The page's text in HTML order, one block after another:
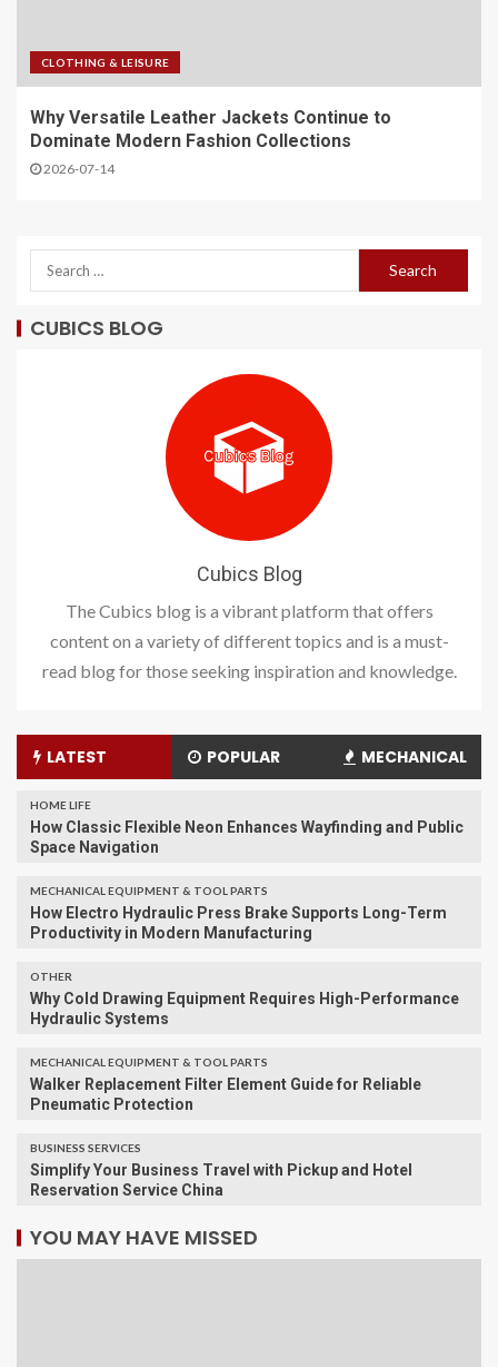
CLOTHING & LEISURE
Why Versatile Leather Jackets Continue to
Dominate Modern Fashion Collections
2026-07-14
CUBICS BLOG
Cubics Blog
The Cubics blog is a vibrant platform that offers
content on a variety of different topics and is a must-
read blog for those seeking inspiration and knowledge.
LATEST POPULAR MECHANICAL
HOME LIFE
How Classic Flexible Neon Enhances Wayfinding and Public
Space Navigation
MECHANICAL EQUIPMENT & TOOL PARTS
How Electro Hydraulic Press Brake Supports Long-Term
Productivity in Modern Manufacturing
OTHER
Why Cold Drawing Equipment Requires High-Performance
Hydraulic Systems
MECHANICAL EQUIPMENT & TOOL PARTS
Walker Replacement Filter Element Guide for Reliable
Pneumatic Protection
BUSINESS SERVICES
Simplify Your Business Travel with Pickup and Hotel
Reservation Service China
YOU MAY HAVE MISSED